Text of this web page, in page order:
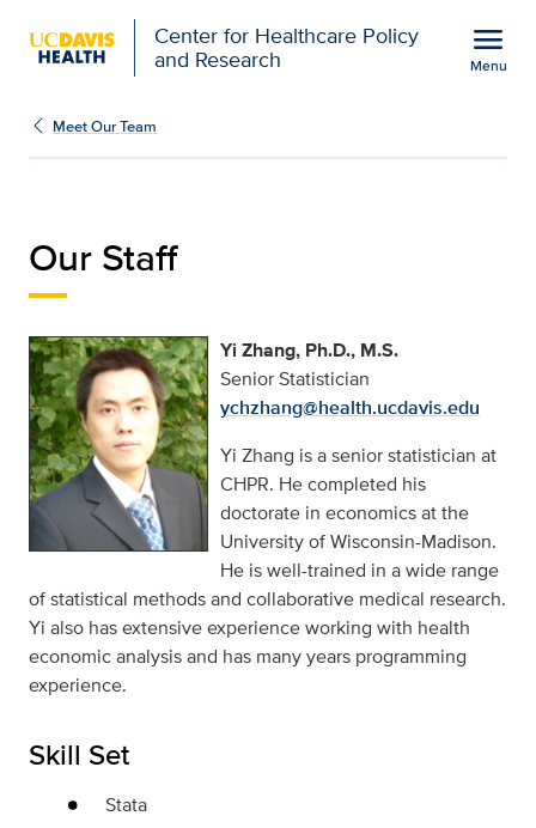
Center for Healthcare Policy
and Research
menu
Menu
Yi Zhang | Center for
Meet Our Team
Our Staff
Yi Zhang, Ph.D., M.S.
Senior Statistician
ychzhang@health.ucdavis.edu
Yi Zhang is a senior statistician at
CHPR. He completed his
doctorate in economics at the
University of Wisconsin-Madison.
He is well-trained in a wide range
of statistical methods and collaborative medical research.
Yi also has extensive experience working with health
economic analysis and has many years programming
experience.
Skill Set
Stata